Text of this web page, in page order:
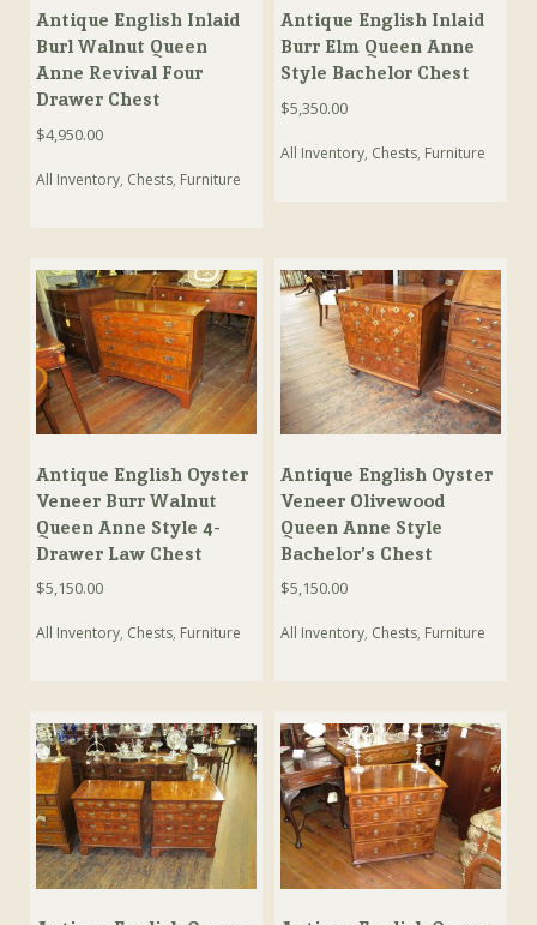
Antique English Inlaid
Burl Walnut Queen
Anne Revival Four
Drawer Chest
$4,950.00
All Inventory, Chests, Furniture
Antique English Inlaid
Burr Elm Queen Anne
Style Bachelor Chest
$5,350.00
All Inventory, Chests, Furniture
Antique English Oyster
Veneer Burr Walnut
Queen Anne Style 4-
Drawer Law Chest
$5,150.00
All Inventory, Chests, Furniture
Antique English Oyster
Veneer Olivewood
Queen Anne Style
Bachelor’s Chest
$5,150.00
All Inventory, Chests, Furniture